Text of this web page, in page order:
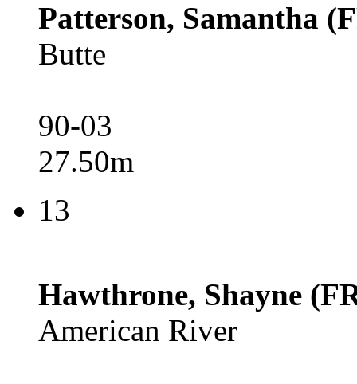
Patterson, Samantha
Butte
90-03
27.50m
13
Hawthrone, Shayne
American River